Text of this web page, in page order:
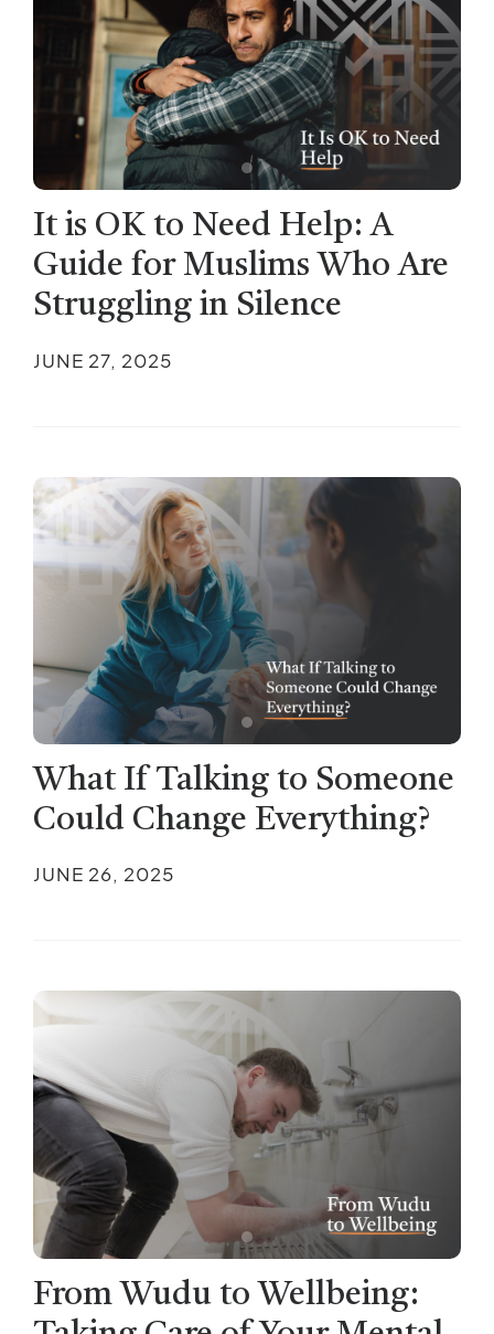
It is OK to Need Help: A
Guide for Muslims Who Are
Struggling in Silence
JUNE 27, 2025
What If Talking to Someone
Could Change Everything?
JUNE 26, 2025
From Wudu to Wellbeing: